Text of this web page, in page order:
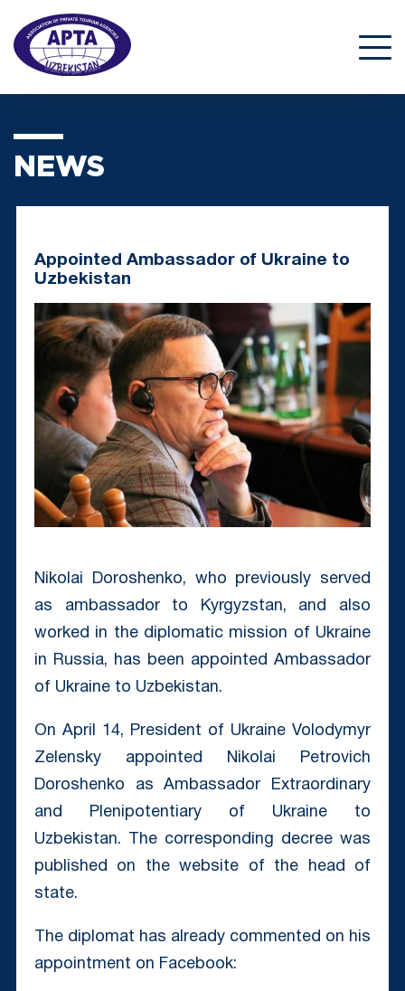
NEWS
Appointed Ambassador of Ukraine to
Uzbekistan
Nikolai Doroshenko, who previously served
as ambassador to Kyrgyzstan, and also
worked in the diplomatic mission of Ukraine
in Russia, has been appointed Ambassador
of Ukraine to Uzbekistan.
On April 14, President of Ukraine Volodymyr
Zelensky appointed Nikolai Petrovich
Doroshenko as Ambassador Extraordinary
and Plenipotentiary of Ukraine to
Uzbekistan. The corresponding decree was
published on the website of the head of
state.
The diplomat has already commented on his
appointment on Facebook: